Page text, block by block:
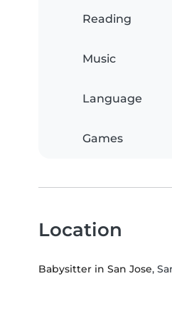
Reading
Music
Language
Games
Location
Babysitter in San Jose,